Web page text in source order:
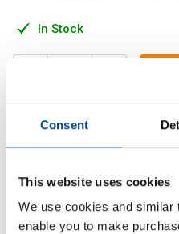
Consent
This website uses cookies
We use cookies and
enable you to make
In Stock
Strom Sports Nutrition
Description